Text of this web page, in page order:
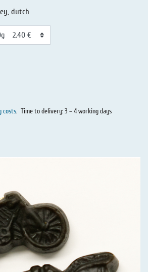
dutch
costs. Time to delivery: 3 – 4 working days